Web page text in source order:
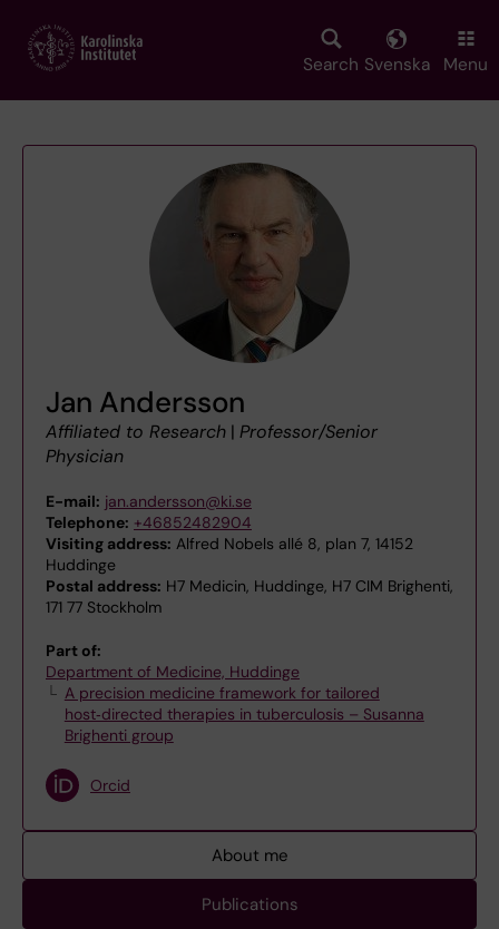
main
Search Svenska Menu
Jan Andersson
Affiliated to Research | Professor/Senior
Physician
E-mail: jan.andersson@ki.se
Telephone: +46852482904
Visiting address: Alfred Nobels allé 8, plan 7, 14152
Huddinge
Postal address: H7 Medicin, Huddinge, H7 CIM Brighenti,
171 77 Stockholm
Part of:
Department of Medicine, Huddinge
A precision medicine framework for tailored
host‑directed therapies in tuberculosis – Susanna
Brighenti group
Orcid
About me
Publications